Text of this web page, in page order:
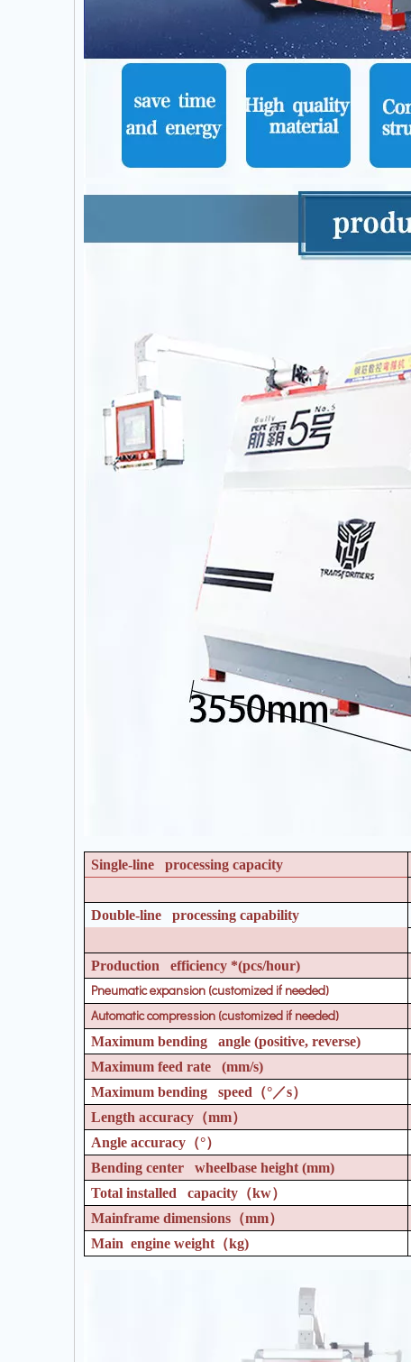
Single-line processing capacity
Double-line processing capability
Production efficiency *(pcs/hour)
Pneumatic expansion (customized if needed)
Automatic compression (customized if needed)
Maximum bending angle (positive, reverse)
Maximum feed rate (mm/s)
Maximum bending speed （°／s）
Length accuracy （mm）
Angle accuracy （°）
Bending center wheelbase height (mm)
Total installed capacity （kw）
Mainframe dimensions （mm）
Main engine weight （kg)